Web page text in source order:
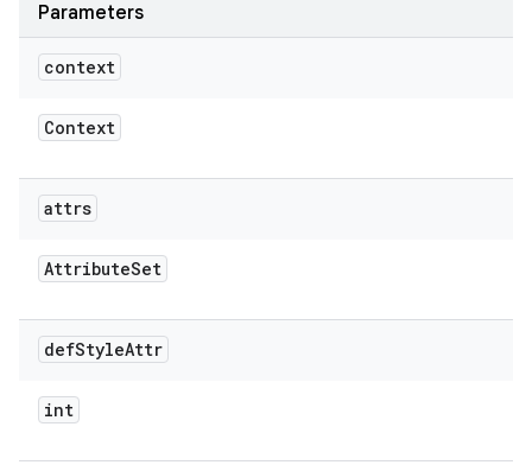
Parameters
context
Context
attrs
AttributeSet
defStyleAttr
int